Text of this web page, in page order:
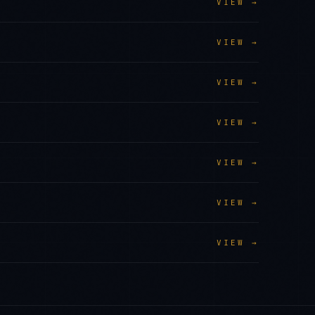
VIEW →
VIEW →
VIEW →
VIEW →
VIEW →
VIEW →
VIEW →